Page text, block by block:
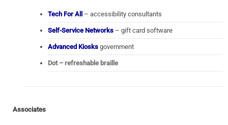
Tech For All – accessibility consultants
Self-Service Networks – gift card software
Advanced Kiosks government
Dot – refreshable braille
Associates